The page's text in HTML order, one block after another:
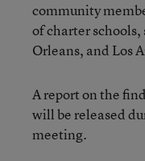
community
of charter schools,
Orleans, and Los
A report on the
will be released
meeting.